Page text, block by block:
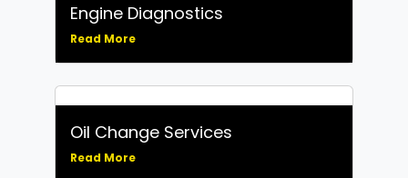
Engine Diagnostics
Read More
Oil Change Services
Read More